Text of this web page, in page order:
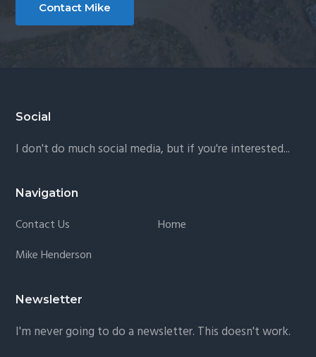
Contact Mike
Footer
Social
I don't do much social media, but if you're interested...
Navigation
Contact Us
Home
Mike Henderson
Newsletter
I'm never going to do a newsletter. This doesn't work.